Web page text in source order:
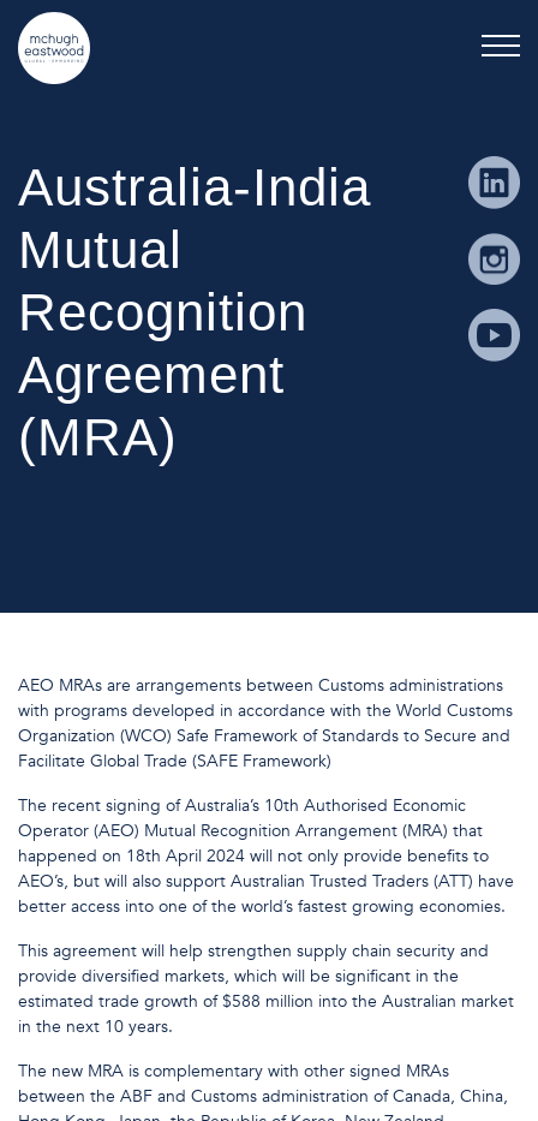
Australia-India
Mutual
Recognition
Agreement
(MRA)
AEO MRAs are arrangements between Customs administrations
with programs developed in accordance with the World Customs
Organization (WCO) Safe Framework of Standards to Secure and
Facilitate Global Trade (SAFE Framework)
The recent signing of Australia’s 10th Authorised Economic
Operator (AEO) Mutual Recognition Arrangement (MRA) that
happened on 18th April 2024 will not only provide benefits to
AEO’s, but will also support Australian Trusted Traders (ATT) have
better access into one of the world’s fastest growing economies.
This agreement will help strengthen supply chain security and
provide diversified markets, which will be significant in the
estimated trade growth of $588 million into the Australian market
in the next 10 years.
The new MRA is complementary with other signed MRAs
between the ABF and Customs administration of Canada, China,